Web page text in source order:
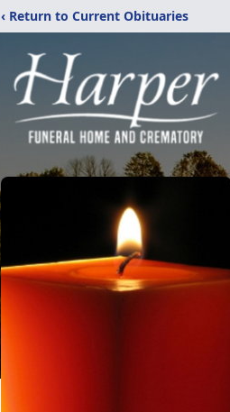
‹ Return to Current Obituaries